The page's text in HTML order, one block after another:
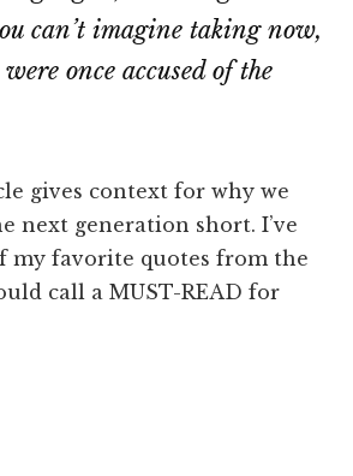
can’t imagine taking now,
once accused of the
gives context for why we
next generation short. I’ve
my favorite quotes from the
call a MUST-READ for